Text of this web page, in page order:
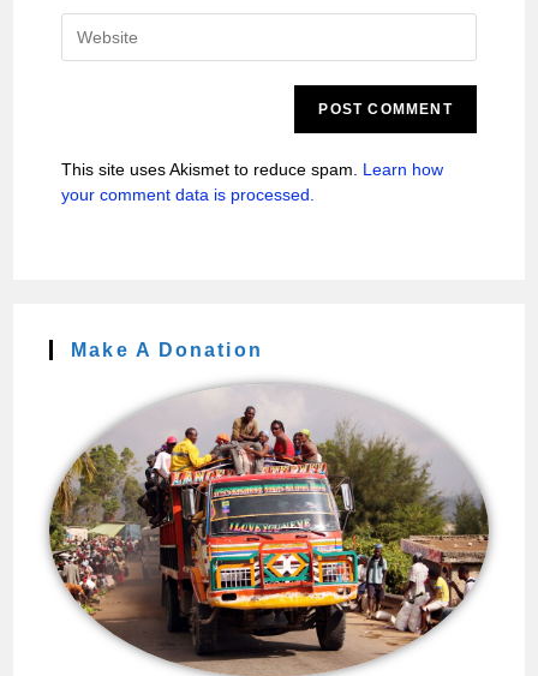
This site uses Akismet to reduce spam. Learn how
your comment data is processed.
Make A Donation